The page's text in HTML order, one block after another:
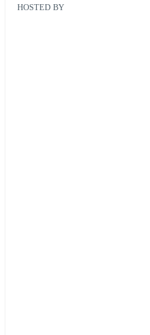
HOSTED BY